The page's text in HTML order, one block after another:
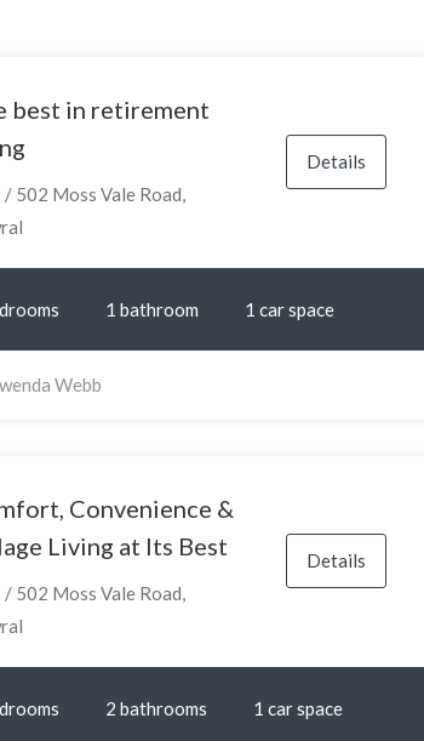
best in retirement
/ 502 Moss Vale Road,
Details
1 bathroom 1 car space
Webb
Convenience &
Living at Its Best
/ 502 Moss Vale Road,
Details
2 bathrooms 1 car space